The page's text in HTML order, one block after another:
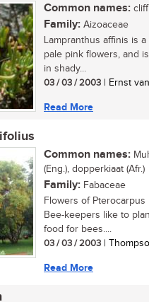
Common names:
Family: Aizoaceae
Lampranthus affinis is
pale pink flowers, and
in shady...
03 / 03 / 2003 | Ernst
Read More
Common names:
(Eng.), dopperkiaat (Afr.)
Family: Fabaceae
Flowers of
Bee-keepers like to
food for bees....
03 / 03 / 2003 |
Read More